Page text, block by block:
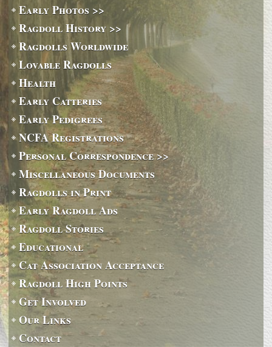
Early Photos >>
Ragdoll History >>
Ragdolls Worldwide
Lovable Ragdolls
Health
Early Catteries
Early Pedigrees
NCFA Registrations
Personal Correspondence >>
Miscellaneous Documents
Ragdolls in Print
Early Ragdoll Ads
Ragdoll Stories
Educational
Cat Association Acceptance
Ragdoll High Points
Get Involved
Our Links
Contact